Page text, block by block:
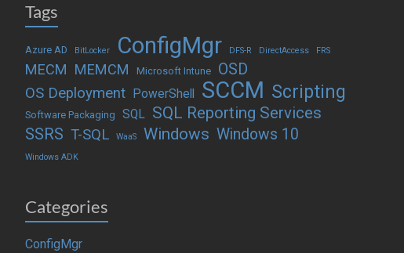
Tags
Azure AD BitLocker ConfigMgr DFS-R DirectAccess FRS
MECM MEMCM Microsoft Intune OSD
OS Deployment PowerShell SCCM Scripting
Software Packaging SQL SQL Reporting Services
SSRS T-SQL WaaS Windows Windows 10
Windows ADK
Categories
ConfigMgr